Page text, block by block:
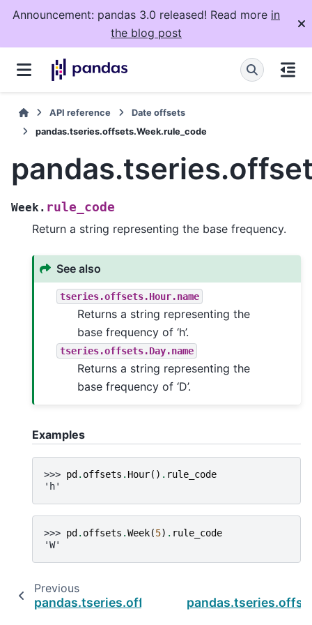
Announcement: pandas 3.0 released! Read more in
the blog post
API reference
Date offsets
pandas.tseries.offsets.Week.rule_code
Week. rule_code
Return a string representing the base frequency.
See also
tseries.offsets.Hour.name
Returns a string representing the
base frequency of ‘h’.
tseries.offsets.Day.name
Returns a string representing the
base frequency of ‘D’.
Examples
>>> pd . offsets . Hour() . rule_code
'h'
>>> pd . offsets .Week(5) . rule_code
'W'
Previous
pandas.tseries.offsets.Week.nanos